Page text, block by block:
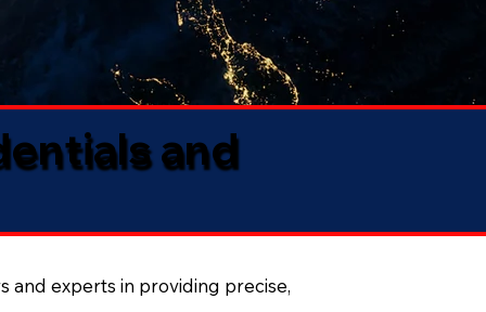
and
and experts in providing precise,